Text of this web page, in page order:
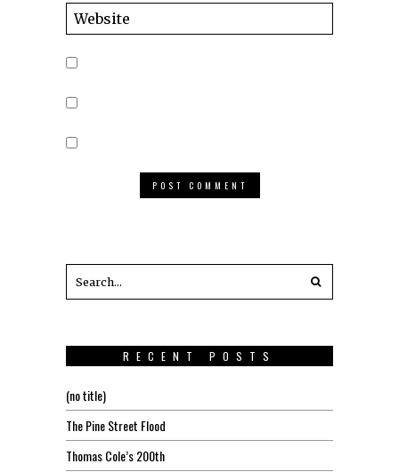
RECENT POSTS
(no title)
The Pine Street Flood
Thomas Cole’s 200th